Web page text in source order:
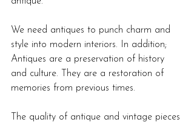
We need antiques to punch charm and
style into modern interiors. In addition;
Antiques are a preservation of history
and culture. They are a restoration of
memories from previous times.
The quality of antique and vintage pieces